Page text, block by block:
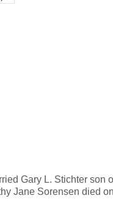
Gary L. Stichter son
Jane Sorensen died